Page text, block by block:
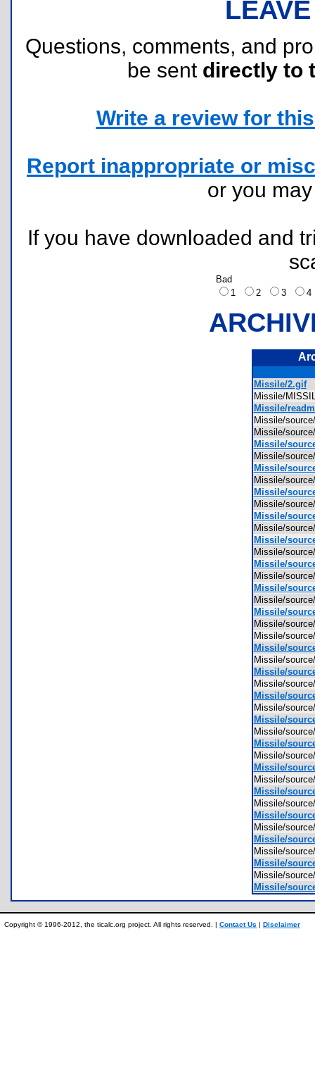
Questions, comments, and
be sent directly to
Write a review for
Report inappropriate or
or you
If you have downloaded and
Bad
1
2 3
Missile/2.gif
Missile/
Missile/
Missile/
Missile/
Missile/
Missile/
Missile/
Missile/
Missile/
Missile/
Missile/
Missile/
Missile/
Missile/
Missile/
Missile/
Missile/
Missile/
Missile/
Missile/
Missile/
Missile/
Missile/
Missile/
Missile/
Missile/
Missile/
Missile/
Missile/
Missile/
Missile/
Missile/
Missile/
Missile/
Missile/
Missile/
Missile/
Missile/
Missile/
Missile/
Missile/
Missile/
Copyright © 1996-2012, the ticalc.org project. All rights reserved. | Contact Us | Disclaimer